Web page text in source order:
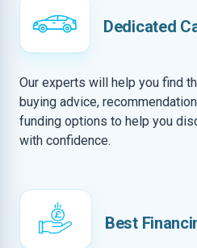
Dedicated
Our experts will help you find
buying advice,
funding options to help you
with confidence.
Best